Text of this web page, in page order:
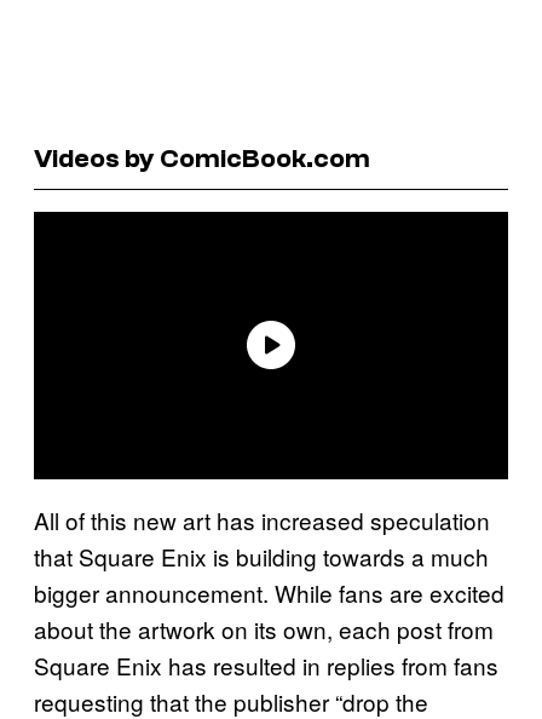
Videos by ComicBook.com
All of this new art has increased speculation
that Square Enix is building towards a much
bigger announcement. While fans are excited
about the artwork on its own, each post from
Square Enix has resulted in replies from fans
requesting that the publisher “drop the